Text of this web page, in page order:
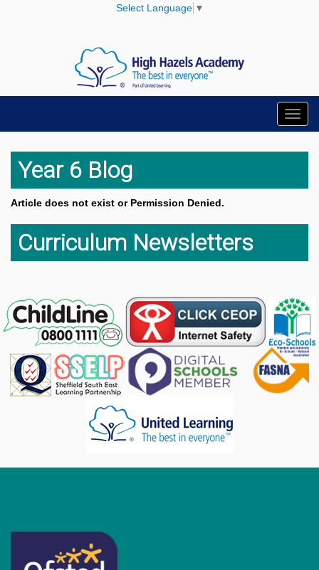
Select Language ▼
Year 6 Blog
Article does not exist or Permission Denied.
Curriculum Newsletters